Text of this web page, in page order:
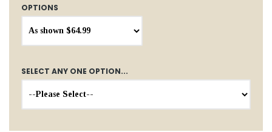
OPTIONS
SELECT ANY ONE OPTION...